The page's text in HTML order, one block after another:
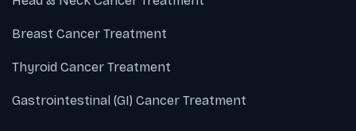
Breast Cancer Treatment
Thyroid Cancer Treatment
Gastrointestinal (GI) Cancer Treatment